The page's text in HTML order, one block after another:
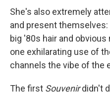
She's also extremely
and present
big '80s hair and
one exhilarating use of
channels the vibe of the
The first Souvenirdidn't